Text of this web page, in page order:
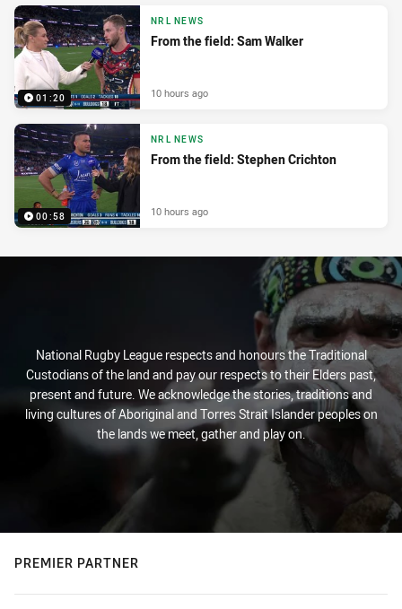
01:20
NRL NEWS
From the field: Sam Walker
10 hours ago
00:58
NRL NEWS
From the field: Stephen Crichton
10 hours ago
National Rugby League respects and honours the Traditional
Custodians of the land and pay our respects to their Elders past,
present and future. We acknowledge the stories, traditions and
living cultures of Aboriginal and Torres Strait Islander peoples on
the lands we meet, gather and play on.
PREMIER PARTNER